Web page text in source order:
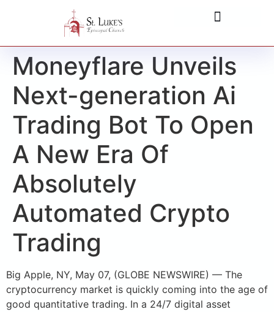
Moneyflare Unveils
Next-generation Ai
Trading Bot To Open
A New Era Of
Absolutely
Automated Crypto
Trading
Big Apple, NY, May 07, (GLOBE NEWSWIRE) — The
cryptocurrency market is quickly coming into the age of
good quantitative trading. In a 24/7 digital asset